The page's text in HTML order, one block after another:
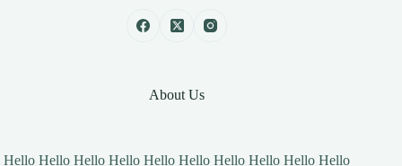
About Us
Hello Hello Hello Hello Hello Hello Hello Hello Hello Hello